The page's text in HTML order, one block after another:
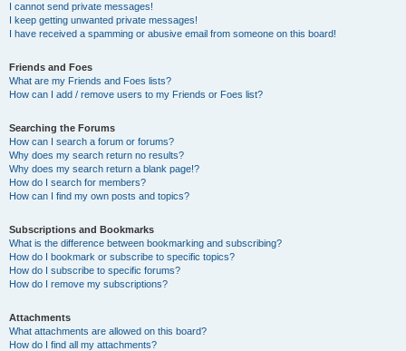
I cannot send private messages!
I keep getting unwanted private messages!
I have received a spamming or abusive email from someone on this board!
Friends and Foes
What are my Friends and Foes lists?
How can I add / remove users to my Friends or Foes list?
Searching the Forums
How can I search a forum or forums?
Why does my search return no results?
Why does my search return a blank page!?
How do I search for members?
How can I find my own posts and topics?
Subscriptions and Bookmarks
What is the difference between bookmarking and subscribing?
How do I bookmark or subscribe to specific topics?
How do I subscribe to specific forums?
How do I remove my subscriptions?
Attachments
What attachments are allowed on this board?
How do I find all my attachments?